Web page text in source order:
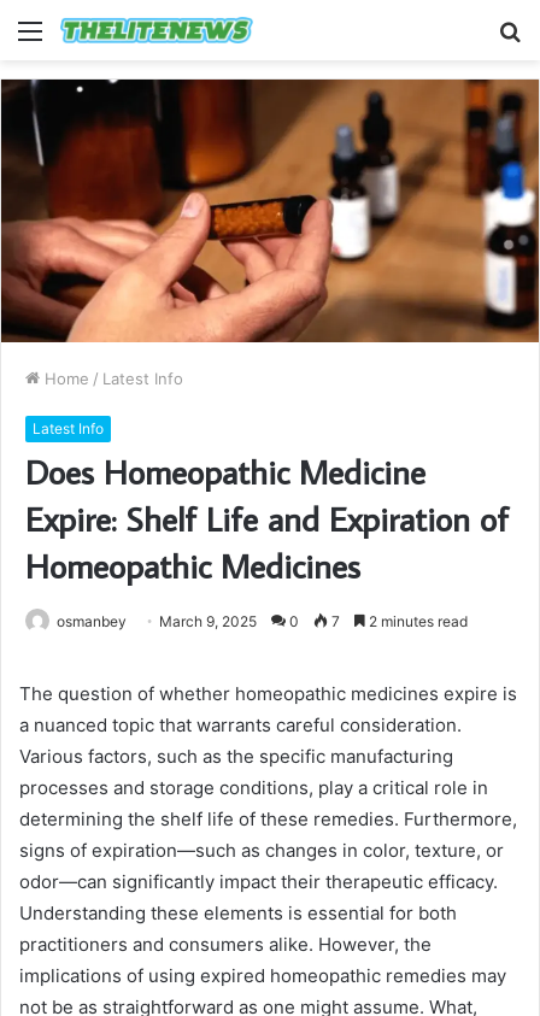
Menu
Home / Latest Info
Latest Info
Does Homeopathic Medicine
Expire: Shelf Life and Expiration of
Homeopathic Medicines
osmanbey March 9, 2025 0 7 2 minutes read
The question of whether homeopathic medicines expire is
a nuanced topic that warrants careful consideration.
Various factors, such as the specific manufacturing
processes and storage conditions, play a critical role in
determining the shelf life of these remedies. Furthermore,
signs of expiration—such as changes in color, texture, or
odor—can significantly impact their therapeutic efficacy.
Understanding these elements is essential for both
practitioners and consumers alike. However, the
implications of using expired homeopathic remedies may
not be as straightforward as one might assume. What,